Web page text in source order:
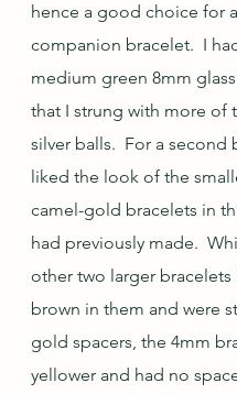
hence a good choice for a
companion bracelet.  I
medium green 8mm
that I strung with more of
silver balls.  For a second
liked the look of the
camel-gold bracelets in
had previously made.
other two larger bracelets
brown in them and were
gold spacers, the 4mm
yellower and had no